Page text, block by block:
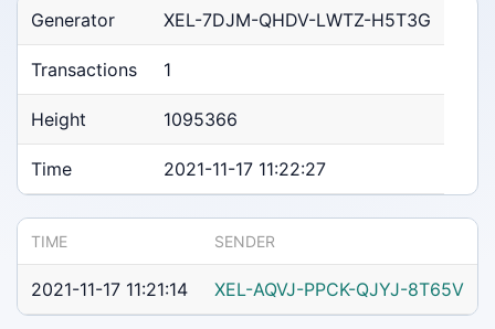
Generator XEL-7DJM-QHDV-LWTZ-H5T3G
Transactions 1
Height 1095366
Time 2021-11-17 11:22:27
TIME SENDER
2021-11-17 11:21:14 XEL-AQVJ-PPCK-QJYJ-8T65V